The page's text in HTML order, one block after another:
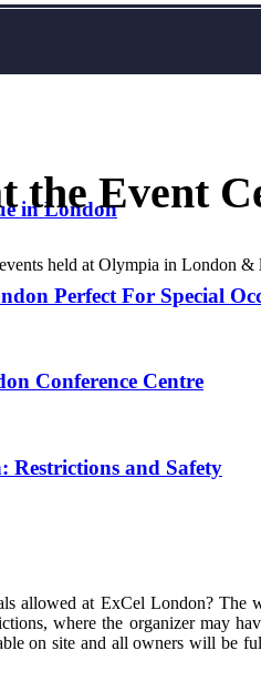
in London
Perfect For Special
Conference Centre
Restrictions and Safety
the Event
held at Olympia in London
allowed at ExCel London?
where the organizer may
on site and all owners will